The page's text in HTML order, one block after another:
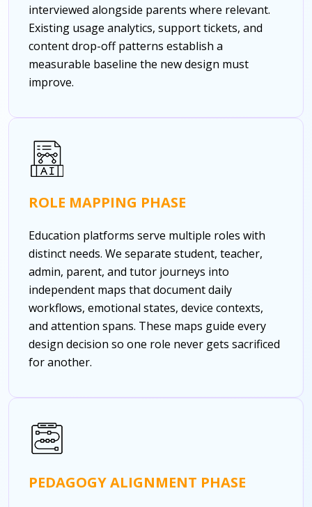
interviewed alongside parents where relevant.
Existing usage analytics, support tickets, and
content drop-off patterns establish a
measurable baseline the new design must
improve.
ROLE MAPPING PHASE
Education platforms serve multiple roles with
distinct needs. We separate student, teacher,
admin, parent, and tutor journeys into
independent maps that document daily
workflows, emotional states, device contexts,
and attention spans. These maps guide every
design decision so one role never gets sacrificed
for another.
PEDAGOGY ALIGNMENT PHASE